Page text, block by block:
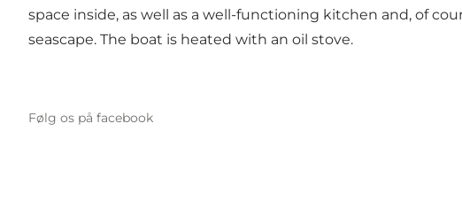
space inside, as well as a well-functioning kitchen and, of
seascape. The boat is heated with an oil stove.
Følg os på facebook